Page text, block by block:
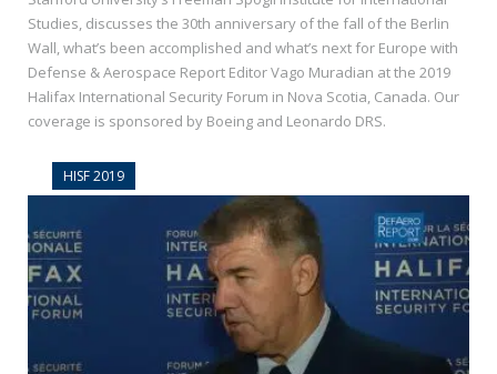
Studies, discusses the 30th anniversary of the fall of the Berlin
Wall, what’s been accomplished and what’s next for Europe with
Defense & Aerospace Report Editor Vago Muradian at the 2019
Halifax International Security Forum in Nova Scotia, Canada. Our
coverage is sponsored by Boeing and Leonardo DRS.
HISF 2019